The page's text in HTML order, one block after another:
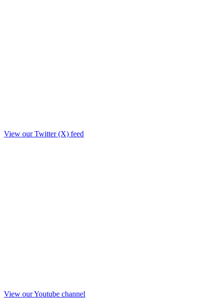
View our Twitter (X) feed
View our Youtube channel